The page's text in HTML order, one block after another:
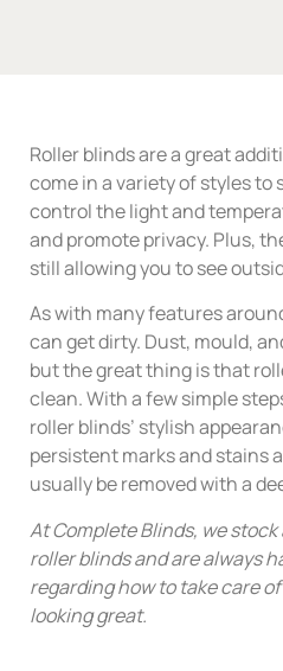
Roller blinds are a great
come in a variety of styles to
control the light and
and promote privacy. Plus,
still allowing you to see
As with many features
can get dirty. Dust, mould,
but the great thing is that
clean. With a few simple
roller blinds’ stylish
persistent marks and stains
usually be removed with a
At Complete Blinds, we
roller blinds and are always
regarding how to take care
looking great.